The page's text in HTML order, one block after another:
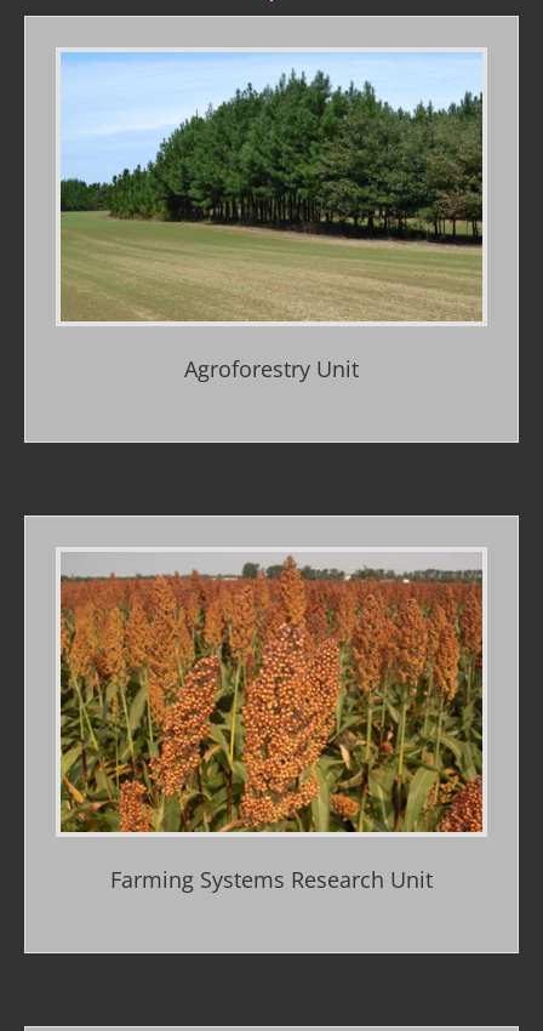
Agroforestry Unit
Farming Systems Research Unit